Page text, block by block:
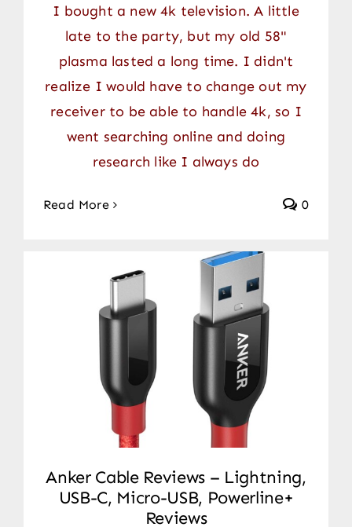
I bought a new 4k television. A little
late to the party, but my old 58"
plasma lasted a long time. I didn't
realize I would have to change out my
receiver to be able to handle 4k, so I
went searching online and doing
research like I always do
Read More 0
Anker Cable Reviews – Lightning,
USB-C, Micro-USB, Powerline+
Reviews